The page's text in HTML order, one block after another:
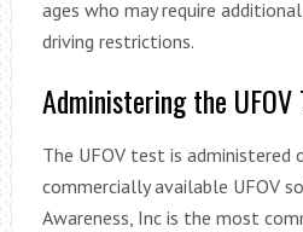
ages who may require
driving restrictions.
Administering the UFOV
The UFOV test is administered
commercially available UFOV
Awareness, Inc is the most